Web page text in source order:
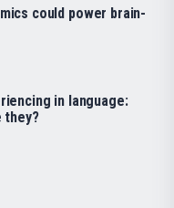
could power brain-
in language:
they?